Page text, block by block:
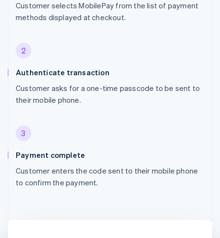
Customer selects MobilePay from the list of payment
methods displayed at checkout.
2
Authenticate transaction
Customer asks for a one-time passcode to be sent to
their mobile phone.
3
Payment complete
Customer enters the code sent to their mobile phone
to confirm the payment.